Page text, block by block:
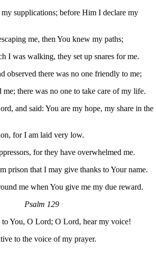
supplications; before Him I declare my
me, then You knew my paths;
I was walking, they set up snares for me.
observed there was no one friendly to me;
there was no one to take care of my life.
and said: You are my hope, my share in the
for I am laid very low.
for they have overwhelmed me.
prison that I may give thanks to Your name.
me when You give me my due reward.
Psalm 129
You, O Lord; O Lord, hear my voice!
to the voice of my prayer.